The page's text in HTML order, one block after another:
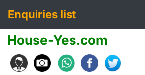
Enquiries list
House-Yes.com